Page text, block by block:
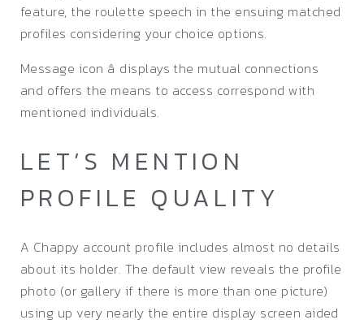
feature, the roulette speech in the ensuing matched
profiles considering your choice options.
Message icon â displays the mutual connections
and offers the means to access correspond with
mentioned individuals.
LET’S MENTION
PROFILE QUALITY
A Chappy account profile includes almost no details
about its holder. The default view reveals the profile
photo (or gallery if there is more than one picture)
using up very nearly the entire display screen aided